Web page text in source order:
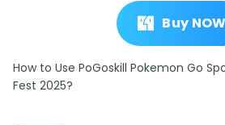
Buy NOW
How to Use PoGoskill Pokemon Go
Fest 2025?